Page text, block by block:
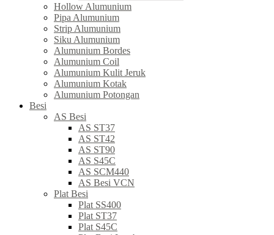
Hollow Alumunium
Pipa Alumunium
Strip Alumunium
Siku Alumunium
Alumunium Bordes
Alumunium Coil
Alumunium Kulit Jeruk
Alumunium Kotak
Alumunium Potongan
Besi
AS Besi
AS ST37
AS ST42
AS ST90
AS S45C
AS SCM440
AS Besi VCN
Plat Besi
Plat SS400
Plat ST37
Plat S45C